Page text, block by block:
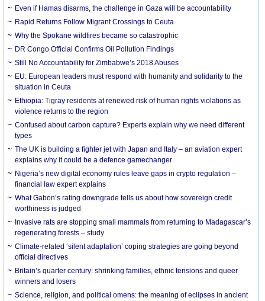
Even if Hamas disarms, the challenge in Gaza will be accountability
Rapid Returns Follow Migrant Crossings to Ceuta
Why the Spokane wildfires became so catastrophic
DR Congo Official Confirms Oil Pollution Findings
Still No Accountability for Zimbabwe’s 2018 Abuses
EU: European leaders must respond with humanity and solidarity to the
situation in Ceuta
Ethiopia: Tigray residents at renewed risk of human rights violations as
violence returns to the region
Confused about carbon capture? Experts explain why we need different
types
The UK is building a fighter jet with Japan and Italy – an aviation expert
explains why it could be a defence gamechanger
Nigeria’s new digital economy rules leave gaps in crypto regulation –
financial law expert explains
What Gabon’s rating downgrade tells us about how sovereign credit
worthiness is judged
Invasive rats are stopping small mammals from returning to Madagascar’s
regenerating forests – study
Climate-related ‘silent adaptation’ coping strategies are going beyond
official directives
Britain’s quarter century: shrinking families, ethnic tensions and queer
winners and losers
Science, religion, and political omens: the meaning of eclipses in ancient